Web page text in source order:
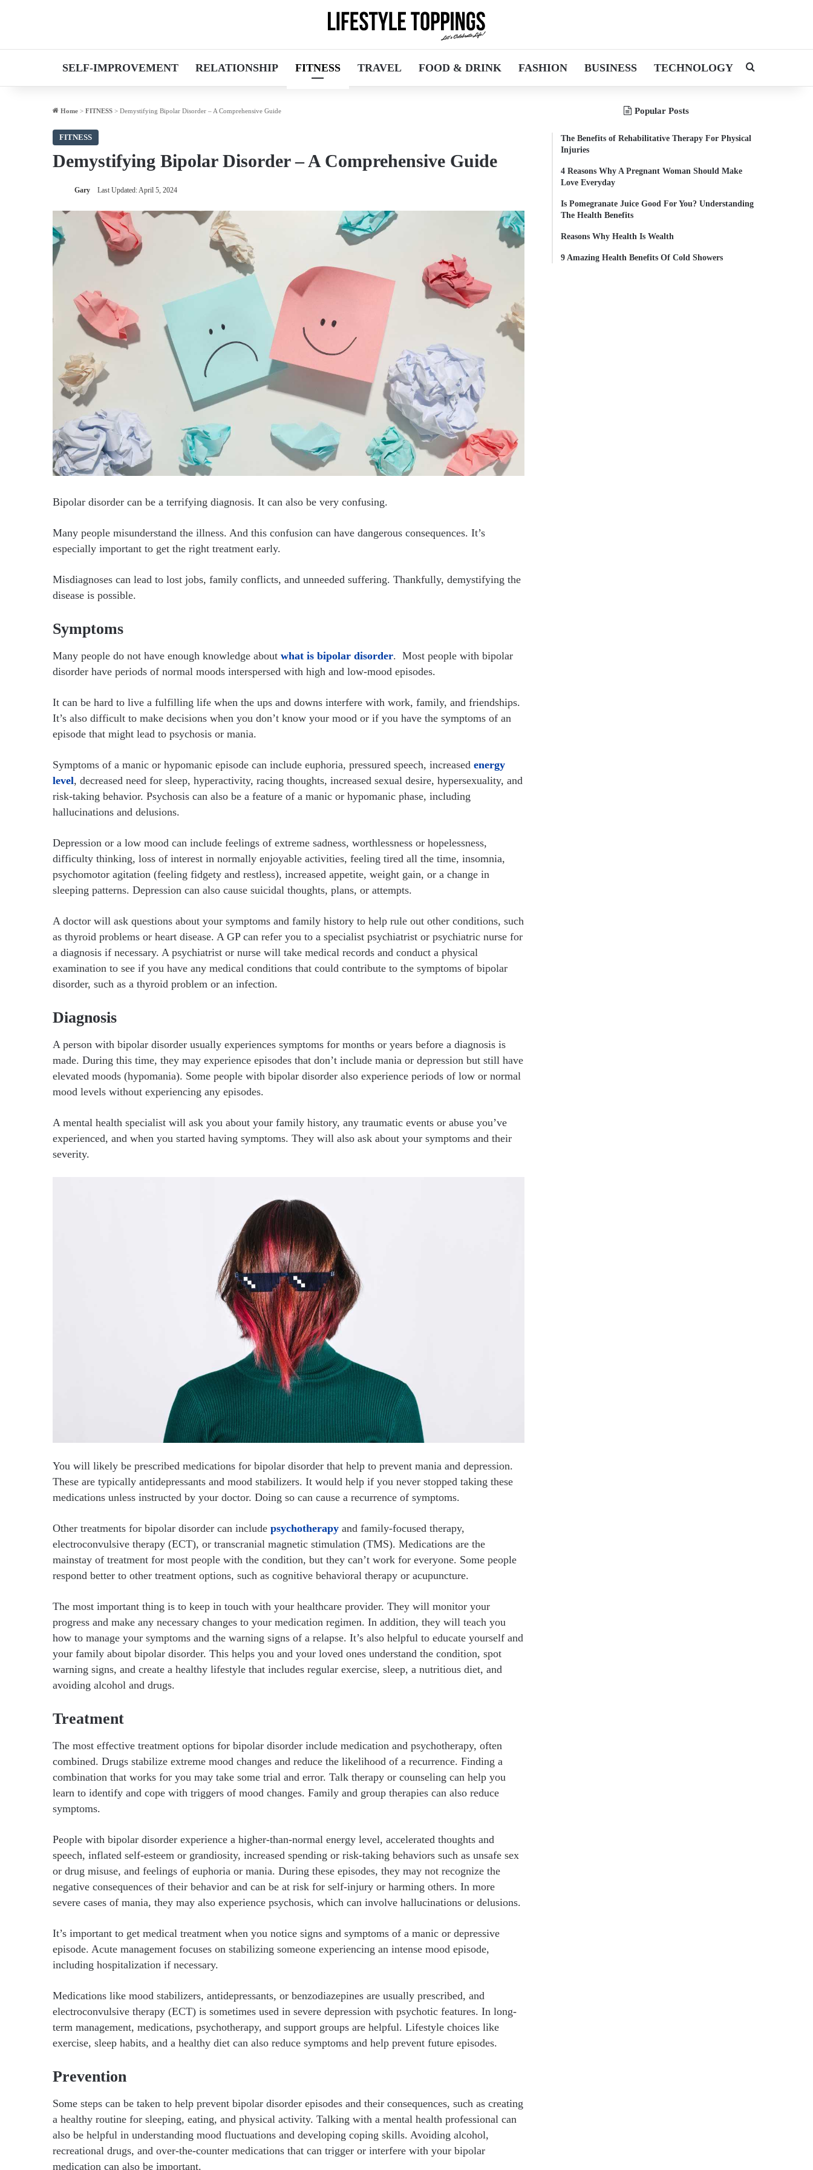
SELF-IMPROVEMENT RELATIONSHIP FITNESS TRAVEL FOOD & DRINK FASHION BUSINESS TECHNOLOGY
Home > FITNESS > Demystifying Bipolar Disorder – A Comprehensive Guide
FITNESS
Demystifying Bipolar Disorder – A Comprehensive Guide
Gary Last Updated: April 5, 2024
Bipolar disorder can be a terrifying diagnosis. It can also be very confusing.
Many people misunderstand the illness. And this confusion can have dangerous consequences. It’s
especially important to get the right treatment early.
Misdiagnoses can lead to lost jobs, family conflicts, and unneeded suffering. Thankfully, demystifying the
disease is possible.
Symptoms
Many people do not have enough knowledge about what is bipolar disorder. Most people with bipolar
disorder have periods of normal moods interspersed with high and low-mood episodes.
It can be hard to live a fulfilling life when the ups and downs interfere with work, family, and friendships.
It’s also difficult to make decisions when you don’t know your mood or if you have the symptoms of an
episode that might lead to psychosis or mania.
Symptoms of a manic or hypomanic episode can include euphoria, pressured speech, increased energy
level, decreased need for sleep, hyperactivity, racing thoughts, increased sexual desire, hypersexuality, and
risk-taking behavior. Psychosis can also be a feature of a manic or hypomanic phase, including
hallucinations and delusions.
Depression or a low mood can include feelings of extreme sadness, worthlessness or hopelessness,
difficulty thinking, loss of interest in normally enjoyable activities, feeling tired all the time, insomnia,
psychomotor agitation (feeling fidgety and restless), increased appetite, weight gain, or a change in
sleeping patterns. Depression can also cause suicidal thoughts, plans, or attempts.
A doctor will ask questions about your symptoms and family history to help rule out other conditions, such
as thyroid problems or heart disease. A GP can refer you to a specialist psychiatrist or psychiatric nurse for
a diagnosis if necessary. A psychiatrist or nurse will take medical records and conduct a physical
examination to see if you have any medical conditions that could contribute to the symptoms of bipolar
disorder, such as a thyroid problem or an infection.
Diagnosis
A person with bipolar disorder usually experiences symptoms for months or years before a diagnosis is
made. During this time, they may experience episodes that don’t include mania or depression but still have
elevated moods (hypomania). Some people with bipolar disorder also experience periods of low or normal
mood levels without experiencing any episodes.
A mental health specialist will ask you about your family history, any traumatic events or abuse you’ve
experienced, and when you started having symptoms. They will also ask about your symptoms and their
severity.
You will likely be prescribed medications for bipolar disorder that help to prevent mania and depression.
These are typically antidepressants and mood stabilizers. It would help if you never stopped taking these
medications unless instructed by your doctor. Doing so can cause a recurrence of symptoms.
Other treatments for bipolar disorder can include psychotherapy and family-focused therapy,
electroconvulsive therapy (ECT), or transcranial magnetic stimulation (TMS). Medications are the
mainstay of treatment for most people with the condition, but they can’t work for everyone. Some people
respond better to other treatment options, such as cognitive behavioral therapy or acupuncture.
The most important thing is to keep in touch with your healthcare provider. They will monitor your
progress and make any necessary changes to your medication regimen. In addition, they will teach you
how to manage your symptoms and the warning signs of a relapse. It’s also helpful to educate yourself and
your family about bipolar disorder. This helps you and your loved ones understand the condition, spot
warning signs, and create a healthy lifestyle that includes regular exercise, sleep, a nutritious diet, and
avoiding alcohol and drugs.
Treatment
The most effective treatment options for bipolar disorder include medication and psychotherapy, often
combined. Drugs stabilize extreme mood changes and reduce the likelihood of a recurrence. Finding a
combination that works for you may take some trial and error. Talk therapy or counseling can help you
learn to identify and cope with triggers of mood changes. Family and group therapies can also reduce
symptoms.
People with bipolar disorder experience a higher-than-normal energy level, accelerated thoughts and
speech, inflated self-esteem or grandiosity, increased spending or risk-taking behaviors such as unsafe sex
or drug misuse, and feelings of euphoria or mania. During these episodes, they may not recognize the
negative consequences of their behavior and can be at risk for self-injury or harming others. In more
severe cases of mania, they may also experience psychosis, which can involve hallucinations or delusions.
It’s important to get medical treatment when you notice signs and symptoms of a manic or depressive
episode. Acute management focuses on stabilizing someone experiencing an intense mood episode,
including hospitalization if necessary.
Medications like mood stabilizers, antidepressants, or benzodiazepines are usually prescribed, and
electroconvulsive therapy (ECT) is sometimes used in severe depression with psychotic features. In long-
term management, medications, psychotherapy, and support groups are helpful. Lifestyle choices like
exercise, sleep habits, and a healthy diet can also reduce symptoms and help prevent future episodes.
Prevention
Some steps can be taken to help prevent bipolar disorder episodes and their consequences, such as creating
a healthy routine for sleeping, eating, and physical activity. Talking with a mental health professional can
also be helpful in understanding mood fluctuations and developing coping skills. Avoiding alcohol,
recreational drugs, and over-the-counter medications that can trigger or interfere with your bipolar
medication can also be important.
Popular Posts
The Benefits of Rehabilitative Therapy For Physical
Injuries
4 Reasons Why A Pregnant Woman Should Make
Love Everyday
Is Pomegranate Juice Good For You? Understanding
The Health Benefits
Reasons Why Health Is Wealth
9 Amazing Health Benefits Of Cold Showers